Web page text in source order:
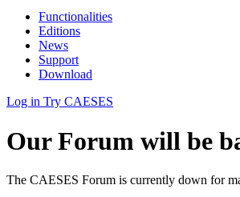
Functionalities
Editions
News
Support
Download
Log in Try CAESES
Our Forum will be
The CAESES Forum is currently down for